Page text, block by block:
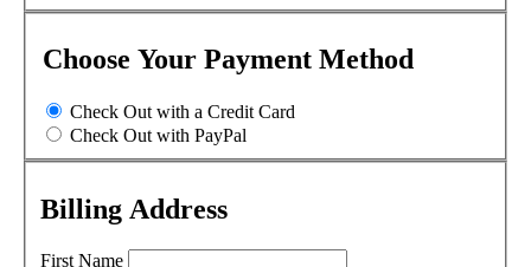
Choose Your Payment Method
Check Out with a Credit Card
Check Out with PayPal
Billing Address
First Name